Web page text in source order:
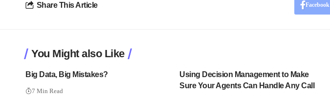
Share This Article Facebook
You Might also Like
Big Data, Big Mistakes?
7 Min Read
Using Decision Management to Make
Sure Your Agents Can Handle Any Call